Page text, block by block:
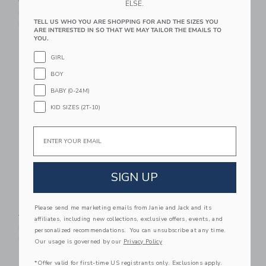
Free Shipping
Includes Additional 20% Off
Price reduced from $ 22,00 to
$ 22,00
Includes Additional 20% Off
Free Shipping
Includes Additional 20% Off
Free Shipping
ELSE.
TELL US WHO YOU ARE SHOPPING FOR AND THE SIZES YOU
ARE INTERESTED IN SO THAT WE MAY TAILOR THE EMAILS TO
YOU.
GIRL
BOY
BABY (0-24M)
KID SIZES (2T-10)
Email
SIGN UP
Please send me marketing emails from Janie and Jack and its
affiliates, including new collections, exclusive offers, events, and
personalized recommendations. You can unsubscribe at any time.
Our usage is governed by our Privacy Policy
*Offer valid for first-time US registrants only. Exclusions apply.